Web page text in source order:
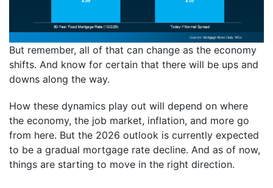
But remember, all of that can change as the economy
shifts. And know for certain that there will be ups and
downs along the way.
How these dynamics play out will depend on where
the economy, the job market, inflation, and more go
from here. But the 2026 outlook is currently expected
to be a gradual mortgage rate decline. And as of now,
things are starting to move in the right direction.